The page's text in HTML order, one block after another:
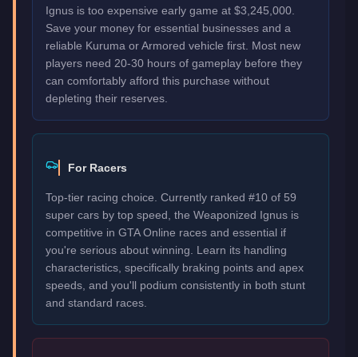
Ignus is too expensive early game at $3,245,000.
Save your money for essential businesses and a
reliable Kuruma or Armored vehicle first. Most new
players need 20-30 hours of gameplay before they
can comfortably afford this purchase without
depleting their reserves.
For Racers
Top-tier racing choice. Currently ranked #10 of 59
super cars by top speed, the Weaponized Ignus is
competitive in GTA Online races and essential if
you're serious about winning. Learn its handling
characteristics, specifically braking points and apex
speeds, and you'll podium consistently in both stunt
and standard races.